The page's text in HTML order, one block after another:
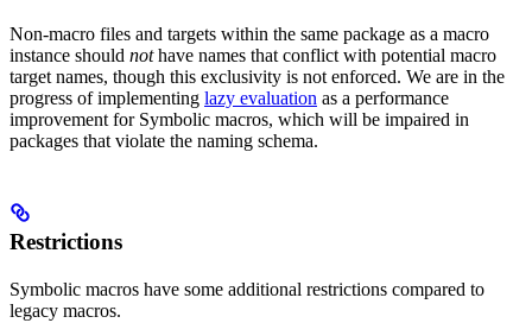
Non-macro files and targets within the same package as a macro
instance should nothave names that conflict with potential macro
target names, though this exclusivity is not enforced. We are in the
progress of implementing lazy evaluation as a performance
improvement for Symbolic macros, which will be impaired in
packages that violate the naming schema.
Restrictions
Symbolic macros have some additional restrictions compared to
legacy macros.